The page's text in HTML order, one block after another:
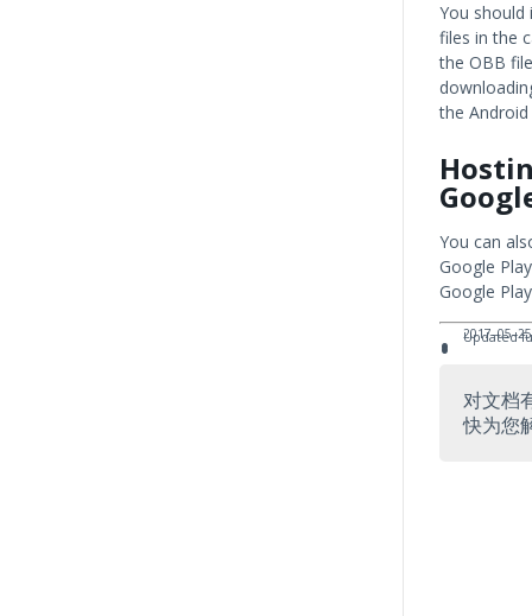
You should
files in the
the OBB
the
You can
Google
Google
Updated
对文档
快为您